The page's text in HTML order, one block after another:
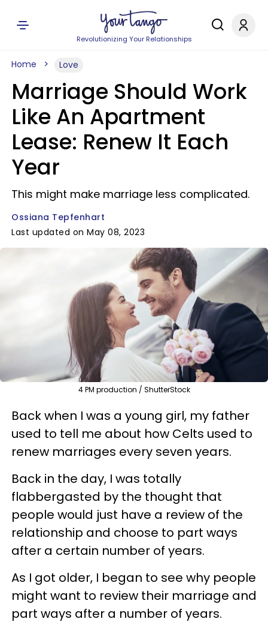
Revolutionizing Your Relationships
Home Love
Marriage Should Work
Like An Apartment
Lease: Renew It Each
Year
This might make marriage less complicated.
Ossiana Tepfenhart
Last updated on May 08, 2023
4 PM production / ShutterStock
Back when I was a young girl, my father
used to tell me about how Celts used to
renew marriages every seven years.
Back in the day, I was totally
flabbergasted by the thought that
people would just have a review of the
relationship and choose to part ways
after a certain number of years.
As I got older, I began to see why people
might want to review their marriage and
part ways after a number of years.